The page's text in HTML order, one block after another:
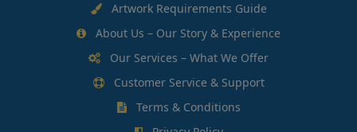
Artwork Requirements Guide
About Us – Our Story & Experience
Our Services – What We Offer
Customer Service & Support
Terms & Conditions